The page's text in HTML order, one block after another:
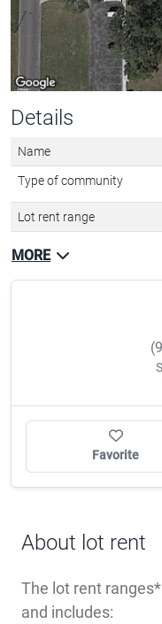
Details
Name
Type of community
Lot rent range
MORE
Favorite
About lot rent
The lot rent ranges
and includes: